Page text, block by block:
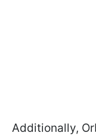
Additionally,